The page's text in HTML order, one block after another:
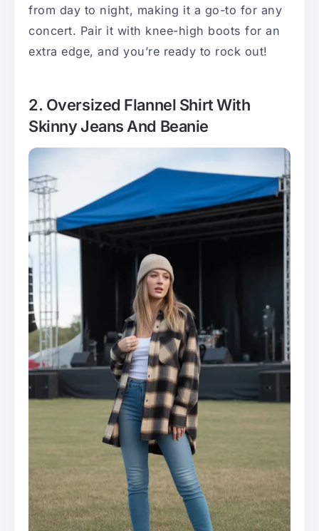
from day to night, making it a go-to for any
concert. Pair it with knee-high boots for an
extra edge, and you’re ready to rock out!
2. Oversized Flannel Shirt With
Skinny Jeans And Beanie